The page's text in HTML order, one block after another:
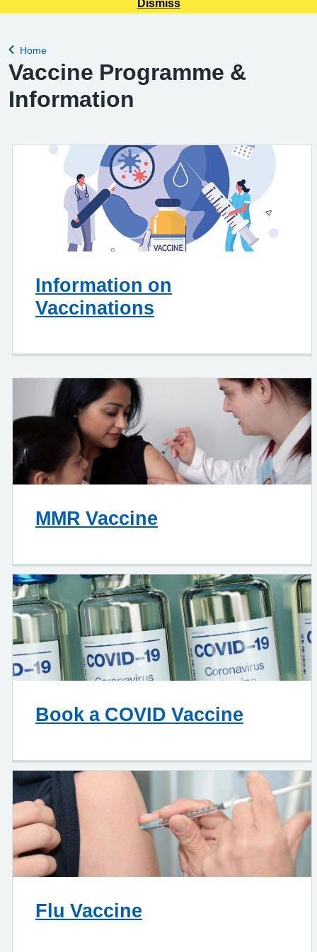
Dismiss
Back to
Home
Vaccine Programme &
Information
Information on
Vaccinations
MMR Vaccine
Book a COVID Vaccine
Flu Vaccine